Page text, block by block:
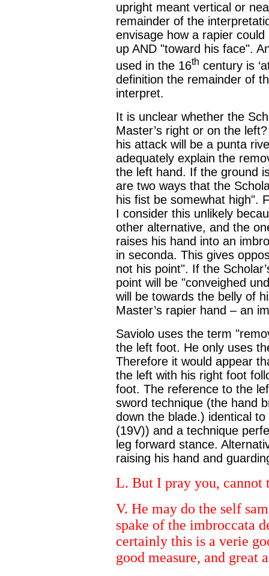
upright meant vertical or
remainder of the
envisage how a rapier
up AND "toward his face".
used in the 16th century is
definition the remainder of
interpret.
It is unclear whether the
Master’s right or on the
his attack will be a punta
adequately explain the
the left hand. If the ground
are two ways that the
his fist be somewhat high".
I consider this unlikely
other alternative, and the
raises his hand into an
in seconda. This gives
not his point". If the
point will be "conveighed
will be towards the belly of
Master’s rapier hand – an
Saviolo uses the term
the left foot. He only uses
Therefore it would appear
the left with his right foot
foot. The reference to the
sword technique (the hand
down the blade.) identical
(19V)) and a technique
leg forward stance.
raising his hand and
L. But I pray you, cannot
V. He may do the self
spake of the imbroccata
certainly this is a verie
good measure, and great